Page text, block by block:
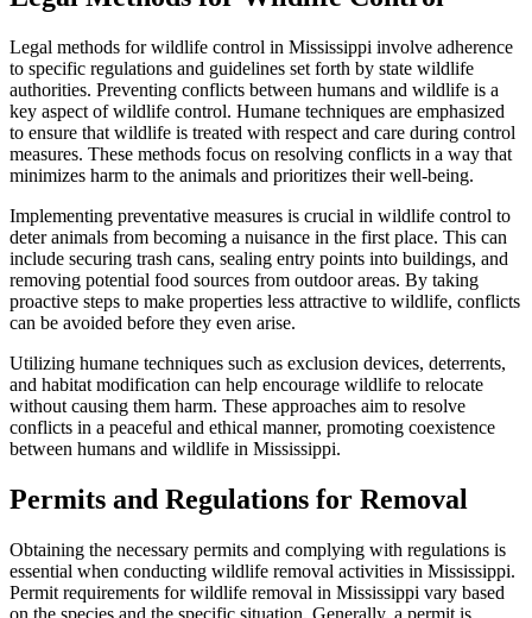
Legal methods for wildlife control in Mississippi involve adherence
to specific regulations and guidelines set forth by state wildlife
authorities. Preventing conflicts between humans and wildlife is a
key aspect of wildlife control. Humane techniques are emphasized
to ensure that wildlife is treated with respect and care during control
measures. These methods focus on resolving conflicts in a way that
minimizes harm to the animals and prioritizes their well-being.
Implementing preventative measures is crucial in wildlife control to
deter animals from becoming a nuisance in the first place. This can
include securing trash cans, sealing entry points into buildings, and
removing potential food sources from outdoor areas. By taking
proactive steps to make properties less attractive to wildlife, conflicts
can be avoided before they even arise.
Utilizing humane techniques such as exclusion devices, deterrents,
and habitat modification can help encourage wildlife to relocate
without causing them harm. These approaches aim to resolve
conflicts in a peaceful and ethical manner, promoting coexistence
between humans and wildlife in Mississippi.
Permits and Regulations for Removal
Obtaining the necessary permits and complying with regulations is
essential when conducting wildlife removal activities in Mississippi.
Permit requirements for wildlife removal in Mississippi vary based